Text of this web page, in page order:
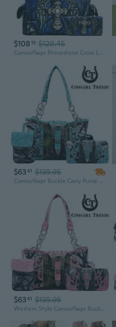
$108 15 $120.45
Camouflage Rhinestone Cross Laser Cut Shine Glow Wings Western Style Purse Country
$6341 $139.95
Camouflage Buckle Carry Purse Western Style Women Handbag Country Shoulder Bag Wallet Bullet Pouch Set Turquoise
$6341 $139.95
Western Style Camouflage Buckle Carry Purse Women Handbag Country Shoulder Bag Wallet Bullet Pouch Set Fuchsia